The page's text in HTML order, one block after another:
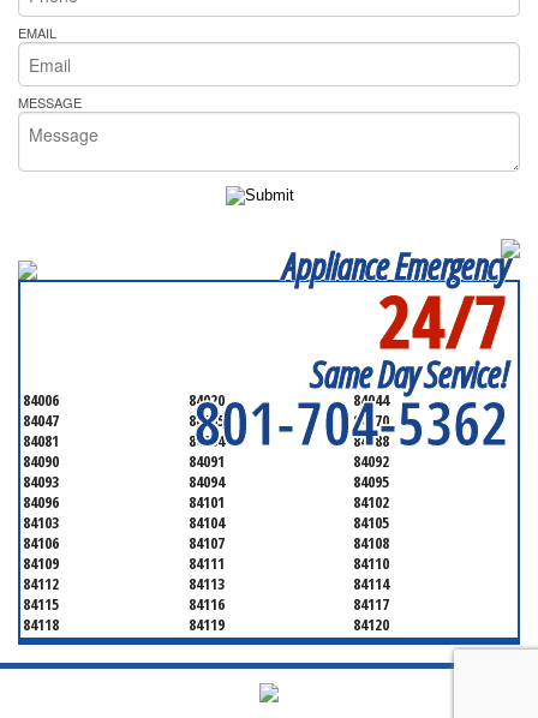
EMAIL
MESSAGE
Appliance Emergency
24/7
Same Day Service!
801-704-5362
84006 84020
84044
84047
84065
84070
84081
84084
84088
84090
84091
84092
84093
84094
84095
84096
84101
84102
84103
84104
84105
84106
84107
84108
84109
84111
84110
84112
84113
84114
84115
84116
84117
84118
84119
84120
84121
84122
84123
84124
84125
84126